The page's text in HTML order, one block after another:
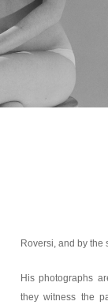
Roversi, and by the
His photographs
they witness the